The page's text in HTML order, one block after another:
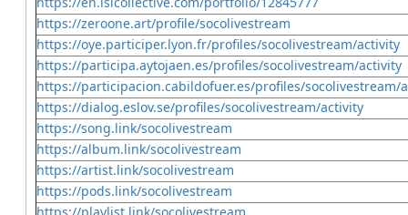
https://zeroone.art/profile/socolivestream
https://oye.participer.lyon.fr/profiles/socolivestream/activity
https://participa.aytojaen.es/profiles/socolivestream/activity
https://participacion.cabildofuer.es/profiles/socolivestream/
https://dialog.eslov.se/profiles/socolivestream/activity
https://song.link/socolivestream
https://album.link/socolivestream
https://artist.link/socolivestream
https://pods.link/socolivestream